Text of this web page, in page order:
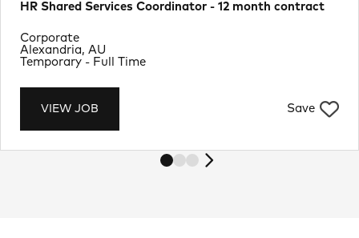
HR Shared Services Coordinator - 12 month contract
VIEW JOB Save
Location
Alexandria, AU
Department
Corporate
Job Type
Temporary - Full Time